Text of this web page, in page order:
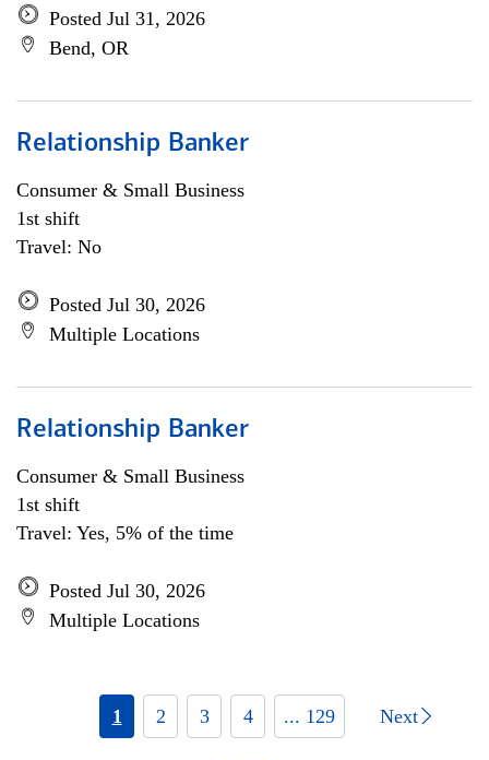
Posted Jul 31, 2026
Bend, OR
Relationship Banker
Consumer & Small Business
1st shift
Travel: No
Posted Jul 30, 2026
Multiple Locations
Relationship Banker
Consumer & Small Business
1st shift
Travel: Yes, 5% of the time
Posted Jul 30, 2026
Multiple Locations
1 2 3 4 ... 129 Next